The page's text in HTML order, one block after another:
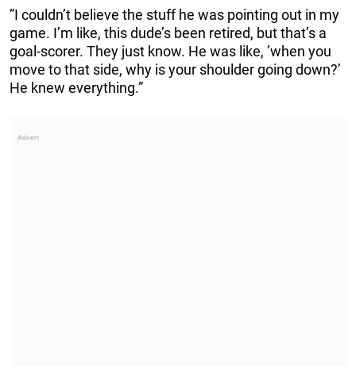
”I couldn’t believe the stuff he was pointing out in my
game. I’m like, this dude’s been retired, but that’s a
goal-scorer. They just know. He was like, ’when you
move to that side, why is your shoulder going down?’
He knew everything.”